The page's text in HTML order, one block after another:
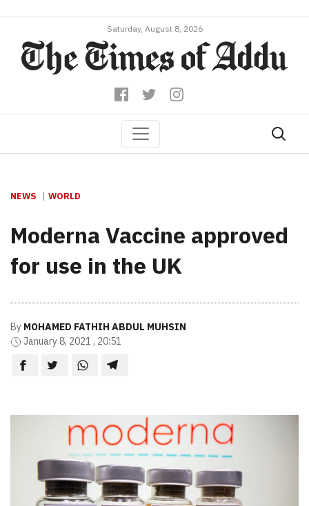
Saturday, August 8, 2026
NEWS WORLD
Moderna Vaccine approved
for use in the UK
By MOHAMED FATHIH ABDUL MUHSIN
January 8, 2021 , 20:51